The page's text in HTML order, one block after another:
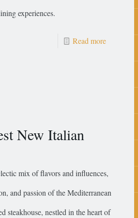
experiences.
Read more
New Italian
mix of flavors and influences,
and passion of the Mediterranean
steakhouse, nestled in the heart of